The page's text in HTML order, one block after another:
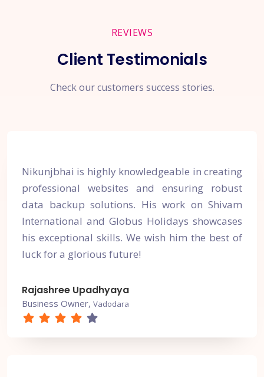
REVIEWS
Client Testimonials
Check our customers success stories.
Nikunjbhai is highly knowledgeable in creating
professional websites and ensuring robust
data backup solutions. His work on Shivam
International and Globus Holidays showcases
his exceptional skills. We wish him the best of
luck for a glorious future!
Rajashree Upadhyaya
Business Owner, Vadodara